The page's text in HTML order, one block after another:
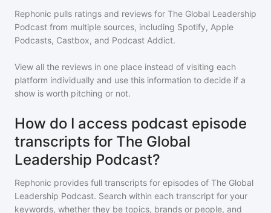
Rephonic pulls ratings and reviews for The Global Leadership
Podcast from multiple sources, including Spotify, Apple
Podcasts, Castbox, and Podcast Addict.
View all the reviews in one place instead of visiting each
platform individually and use this information to decide if a
show is worth pitching or not.
How do I access podcast episode
transcripts for The Global
Leadership Podcast?
Rephonic provides full transcripts for episodes of The Global
Leadership Podcast. Search within each transcript for your
keywords, whether they be topics, brands or people, and